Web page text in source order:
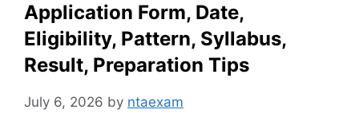
Application Form, Date,
Eligibility, Pattern, Syllabus,
Result, Preparation Tips
July 6, 2026 by ntaexam